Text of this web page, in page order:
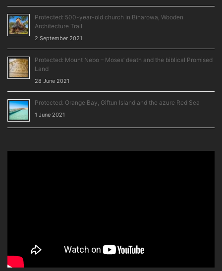
Protected: 500-year-old church in Binarowa, Wooden
Architecture Trail
2 September 2021
Protected: Mount Nebo – Moses’ death and the biblical Promised
Land
28 June 2021
Protected: Orange Bay, Giftun Island and the azure Red Sea
1 June 2021